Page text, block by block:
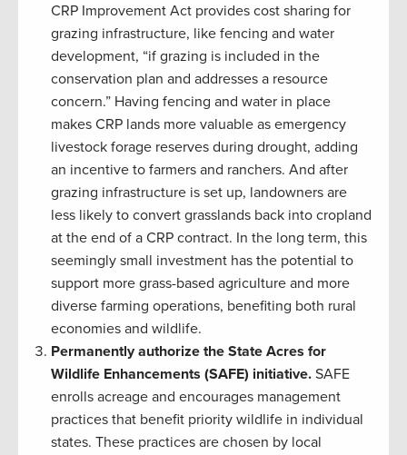
CRP Improvement Act provides cost sharing for
grazing infrastructure, like fencing and water
development, “if grazing is included in the
conservation plan and addresses a resource
concern.” Having fencing and water in place
makes CRP lands more valuable as emergency
livestock forage reserves during drought, adding
an incentive to farmers and ranchers. And after
grazing infrastructure is set up, landowners are
less likely to convert grasslands back into cropland
at the end of a CRP contract. In the long term, this
seemingly small investment has the potential to
support more grass-based agriculture and more
diverse farming operations, benefiting both rural
economies and wildlife.
Permanently authorize the State Acres for
Wildlife Enhancements (SAFE) initiative. SAFE
enrolls acreage and encourages management
practices that benefit priority wildlife in individual
states. These practices are chosen by local